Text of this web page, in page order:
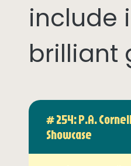
include
brilliant
# 254: P.A.
Showcase